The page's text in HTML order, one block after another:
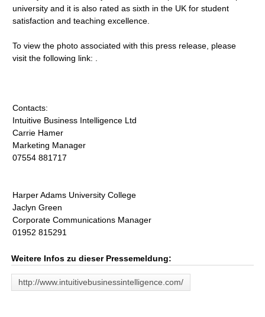
university and it is also rated as sixth in the UK for student
satisfaction and teaching excellence.
To view the photo associated with this press release, please
visit the following link: .
Contacts:
Intuitive Business Intelligence Ltd
Carrie Hamer
Marketing Manager
07554 881717
Harper Adams University College
Jaclyn Green
Corporate Communications Manager
01952 815291
Weitere Infos zu dieser Pressemeldung:
http://www.intuitivebusinessintelligence.com/